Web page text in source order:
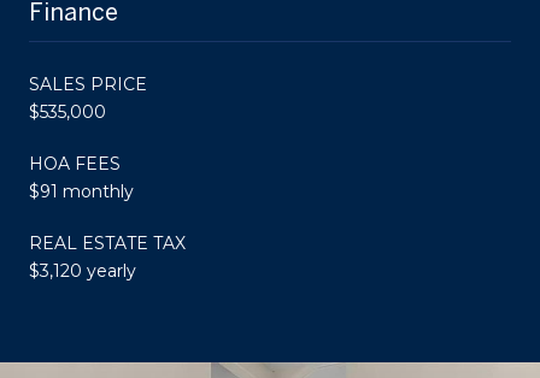
Finance
SALES PRICE
$535,000
HOA FEES
$91 monthly
REAL ESTATE TAX
$3,120 yearly